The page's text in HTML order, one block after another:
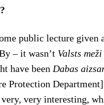
public lecture given
– it wasn’t Valsts meži
have been Dabas
Protection
very interesting,